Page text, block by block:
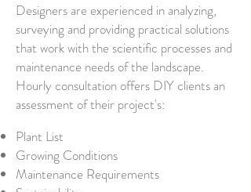
Designers are experienced in analyzing,
surveying and providing practical solutions
that work with the scientific processes and
maintenance needs of the landscape.
Hourly consultation offers DIY clients an
assessment of their project's:
Plant List
Growing Conditions
Maintenance Requirements